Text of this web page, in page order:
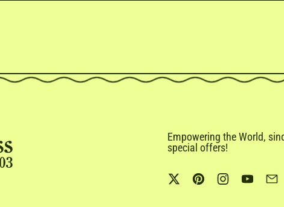
Empowering the World,
special offers!
Twitter PinterestInstagram
YouTube